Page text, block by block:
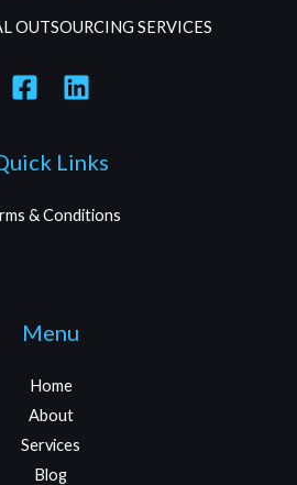
OUTSOURCING SERVICES
Links
& Conditions
Menu
Home
About
Services
Blog